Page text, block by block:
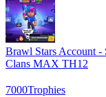
Brawl Stars Account
Clans MAX TH12
7000Trophies